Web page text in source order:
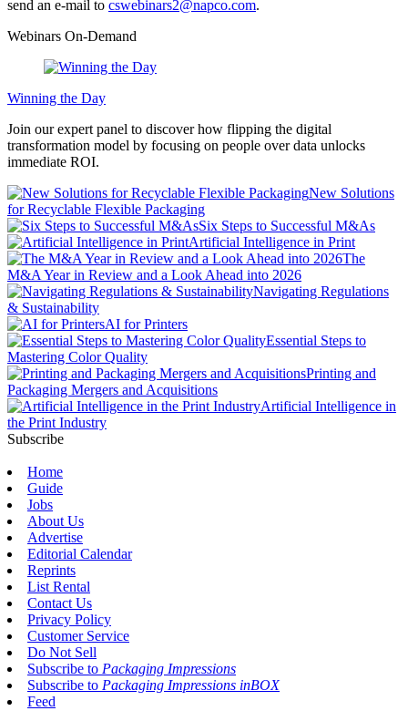
send an e-mail to cswebinars2@napco.com.
Webinars On-Demand
Winning the Day
Join our expert panel to discover how flipping the digital
transformation model by focusing on people over data unlocks
immediate ROI.
New Solutions
for Recyclable Flexible Packaging
Six Steps to Successful M&As
Artificial Intelligence in Print
The
M&A Year in Review and a Look Ahead into 2026
Navigating Regulations
& Sustainability
AI for Printers
Essential Steps to
Mastering Color Quality
Printing and
Packaging Mergers and Acquisitions
Artificial Intelligence in
the Print Industry
Subscribe
Home
Guide
Jobs
About Us
Advertise
Editorial Calendar
Reprints
List Rental
Contact Us
Privacy Policy
Customer Service
Do Not Sell
Subscribe to Packaging Impressions
Subscribe to Packaging Impressions inBOX
Feed